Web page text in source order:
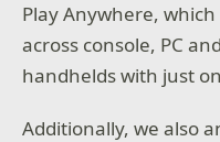
Play Anywhere,
across console, PC
handhelds with just
Additionally, we also